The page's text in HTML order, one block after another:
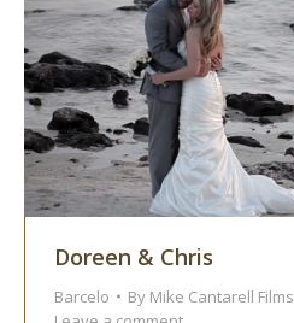
Doreen & Chris
Barcelo By Mike Cantarell Films